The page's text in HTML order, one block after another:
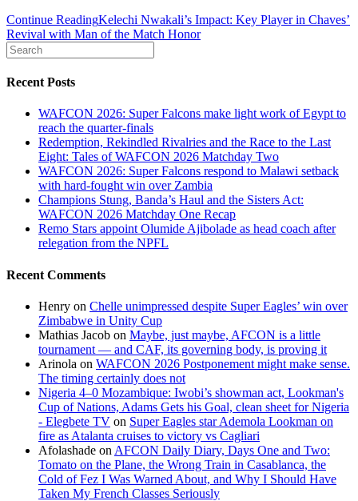
Continue ReadingKelechi Nwakali’s Impact: Key Player in Chaves’
Revival with Man of the Match Honor
Recent Posts
WAFCON 2026: Super Falcons make light work of Egypt to
reach the quarter-finals
Redemption, Rekindled Rivalries and the Race to the Last
Eight: Tales of WAFCON 2026 Matchday Two
WAFCON 2026: Super Falcons respond to Malawi setback
with hard-fought win over Zambia
Champions Stung, Banda’s Haul and the Sisters Act:
WAFCON 2026 Matchday One Recap
Remo Stars appoint Olumide Ajibolade as head coach after
relegation from the NPFL
Recent Comments
Henry on Chelle unimpressed despite Super Eagles’ win over
Zimbabwe in Unity Cup
Mathias Jacob on Maybe, just maybe, AFCON is a little
tournament — and CAF, its governing body, is proving it
Arinola on WAFCON 2026 Postponement might make sense.
The timing certainly does not
Nigeria 4–0 Mozambique: Iwobi’s showman act, Lookman's
Cup of Nations, Adams Gets his Goal, clean sheet for Nigeria
- Elegbete TV on Super Eagles star Ademola Lookman on
fire as Atalanta cruises to victory vs Cagliari
Afolashade on AFCON Daily Diary, Days One and Two:
Tomato on the Plane, the Wrong Train in Casablanca, the
Cold of Fez I Was Warned About, and Why I Should Have
Taken My French Classes Seriously